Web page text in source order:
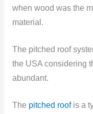
when wood was the
material.
The pitched roof
the USA considering
abundant.
The pitched roof is a